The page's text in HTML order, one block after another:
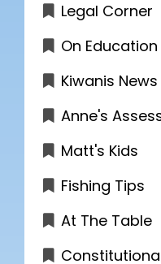
Legal Corner
On Education
Kiwanis News
Anne's
Matt's Kids
Fishing Tips
At The Table